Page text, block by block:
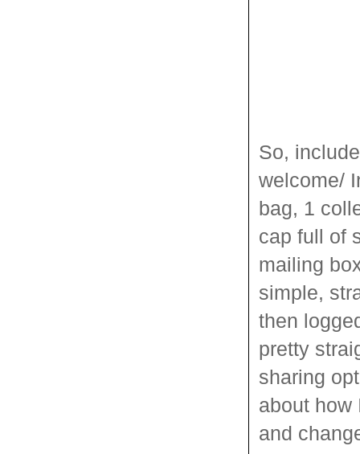
So,
welcome/
bag, 1
cap full of
mailing
simple,
then
pretty
sharing
about how
and